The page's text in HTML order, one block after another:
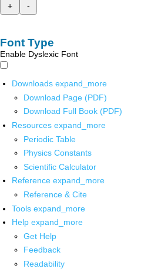
+
-
Font Type
Enable Dyslexic Font
Downloads expand_more
Download Page (PDF)
Download Full Book (PDF)
Resources expand_more
Periodic Table
Physics Constants
Scientific Calculator
Reference expand_more
Reference & Cite
Tools expand_more
Help expand_more
Get Help
Feedback
Readability